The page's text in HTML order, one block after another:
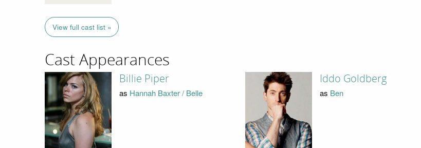
View full cast list »
Cast Appearances
Billie Piper
as Hannah Baxter / Belle
Iddo Goldberg
as Ben